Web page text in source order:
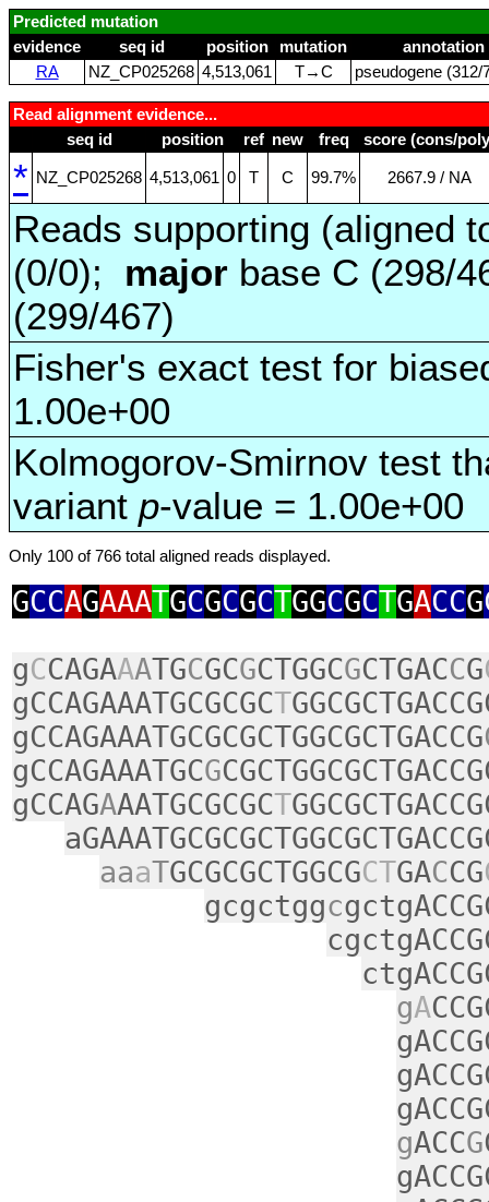
Predicted mutation
evidence
seq id position mutation
annotation
RA
NZ_CP025268 4,513,061 T→C pseudogene (312/
Read alignment evidence...
seq id
position ref new freq score (cons/
* NZ_CP025268 4,513,061 0 T C 99.7% 2667.9 / NA
Reads supporting (aligned
(0/0); major base C (298/
(299/467)
Fisher's exact test for
1.00e+00
Kolmogorov-Smirnov test
variant p-value = 1.00e+00
Only 100 of 766 total aligned reads displayed.
GCCAGAAATGCGCGCTGGCGCTGACCG
gCCAGAAATGCGCGCTGGCGCTGACCG
gCCAGAAATGCGCGCT
gCCAGAAATGCGCGCTGGCGCTGACCG
gCCAGAAATGCG
gCCAGAAATGCGCGCT
aaaTGCGCGCTGGCGCTGACCG
gcgctggc
gA
gACCG